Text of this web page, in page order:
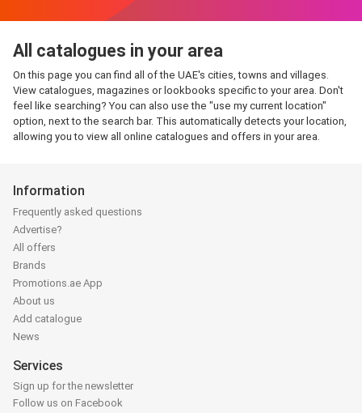
All catalogues in your area
On this page you can find all of the UAE's cities, towns and villages.
View catalogues, magazines or lookbooks specific to your area. Don't
feel like searching? You can also use the "use my current location"
option, next to the search bar. This automatically detects your location,
allowing you to view all online catalogues and offers in your area.
Information
Frequently asked questions
Advertise?
All offers
Brands
Promotions.ae App
About us
Add catalogue
News
Services
Sign up for the newsletter
Follow us on Facebook